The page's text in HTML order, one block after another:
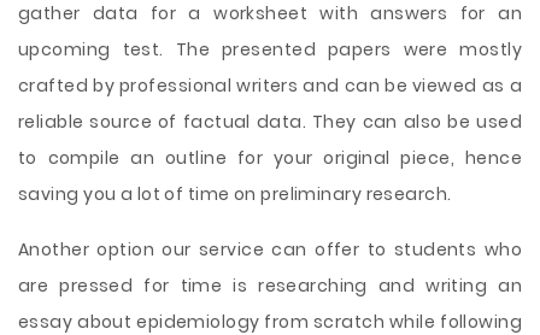
gather data for a worksheet with answers for an
upcoming test. The presented papers were mostly
crafted by professional writers and can be viewed as a
reliable source of factual data. They can also be used
to compile an outline for your original piece, hence
saving you a lot of time on preliminary research.
Another option our service can offer to students who
are pressed for time is researching and writing an
essay about epidemiology from scratch while following